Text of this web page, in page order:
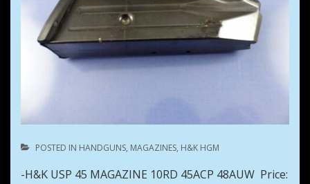
POSTED IN HANDGUNS, MAGAZINES, H&K HGM
-H&K USP 45 MAGAZINE 10RD 45ACP 48AUW Price: